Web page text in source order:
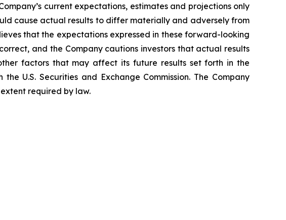
current expectations, estimates and projections only
cause actual results to differ materially and adversely from
that the expectations expressed in these forward-looking
and the Company cautions investors that actual results
factors that may affect its future results set forth in the
U.S. Securities and Exchange Commission. The Company
required by law.